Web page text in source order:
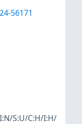
56171
S:U/C:H/I:H/